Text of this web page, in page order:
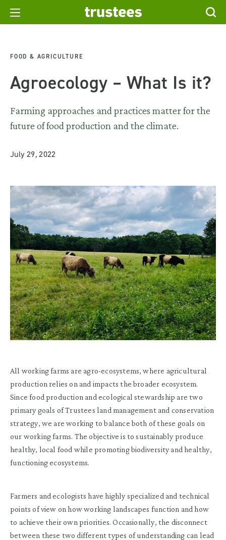
FOOD & AGRICULTURE
Agroecology – What Is it?
Farming approaches and practices matter for the
future of food production and the climate.
July 29, 2022
All working farms are agro-ecosystems, where agricultural
production relies on and impacts the broader ecosystem.
Since food production and ecological stewardship are two
primary goals of Trustees land management and conservation
strategy, we are working to balance both of these goals on
our working farms. The objective is to sustainably produce
healthy, local food while promoting biodiversity and healthy,
functioning ecosystems.
Farmers and ecologists have highly specialized and technical
points of view on how working landscapes function and how
to achieve their own priorities. Occasionally, the disconnect
between these two different types of understanding can lead